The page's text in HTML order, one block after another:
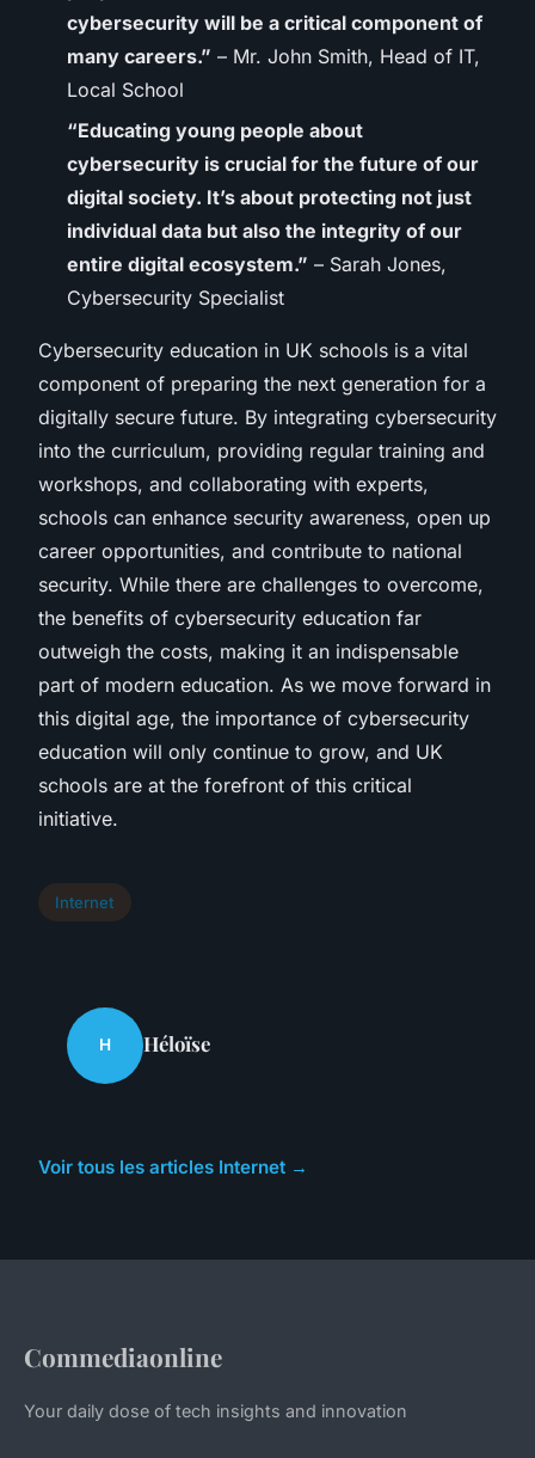
cybersecurity will be a critical component of
many careers.” – Mr. John Smith, Head of IT,
Local School
“Educating young people about
cybersecurity is crucial for the future of our
digital society. It’s about protecting not just
individual data but also the integrity of our
entire digital ecosystem.” – Sarah Jones,
Cybersecurity Specialist
Cybersecurity education in UK schools is a vital
component of preparing the next generation for a
digitally secure future. By integrating cybersecurity
into the curriculum, providing regular training and
workshops, and collaborating with experts,
schools can enhance security awareness, open up
career opportunities, and contribute to national
security. While there are challenges to overcome,
the benefits of cybersecurity education far
outweigh the costs, making it an indispensable
part of modern education. As we move forward in
this digital age, the importance of cybersecurity
education will only continue to grow, and UK
schools are at the forefront of this critical
initiative.
Internet
H Héloïse
Voir tous les articles Internet →
Commediaonline
Your daily dose of tech insights and innovation